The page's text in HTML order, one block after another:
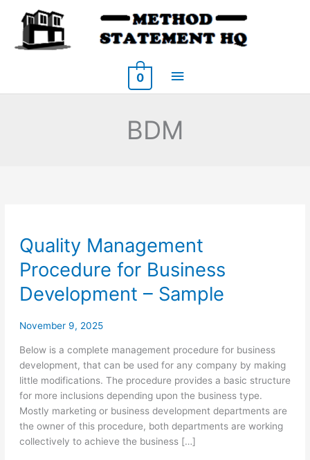
Main
0
BDM
Quality Management
Procedure for Business
Development – Sample
November 9, 2025
Below is a complete management procedure for business
development, that can be used for any company by making
little modifications. The procedure provides a basic structure
for more inclusions depending upon the business type.
Mostly marketing or business development departments are
the owner of this procedure, both departments are working
collectively to achieve the business […]